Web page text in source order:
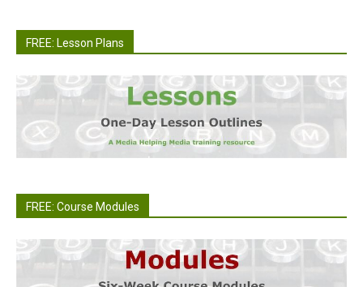
FREE: Lesson Plans
FREE: Course Modules